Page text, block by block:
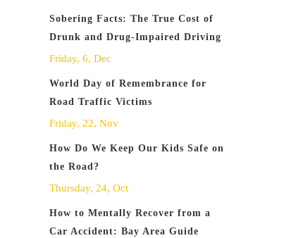
Sobering Facts: The True Cost of
Drunk and Drug-Impaired Driving
Friday, 6, Dec
World Day of Remembrance for
Road Traffic Victims
Friday, 22, Nov
How Do We Keep Our Kids Safe on
the Road?
Thursday, 24, Oct
How to Mentally Recover from a
Car Accident: Bay Area Guide